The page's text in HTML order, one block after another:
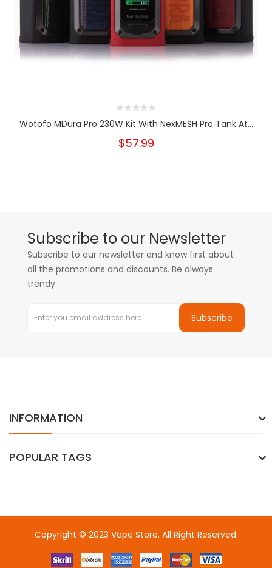
Wotofo MDura Pro 230W Kit With NexMESH Pro Tank At...
$57.99
Subscribe to our Newsletter
Subscribe to our newsletter and know first about
all the promotions and discounts. Be always
trendy.
Subscribe
INFORMATION
POPULAR TAGS
Copyright © 2023 Vape Store. All Right Reserved.
78win78winfree slotsslots onlineonline casino